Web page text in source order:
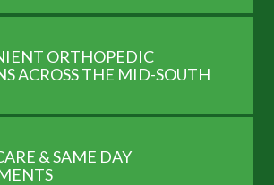
ORTHOPEDIC
ACROSS THE MID-SOUTH
& SAME DAY